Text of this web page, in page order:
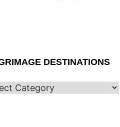
DESTINATIONS